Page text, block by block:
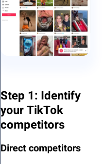
Step 1: Identify
your TikTok
competitors
Direct competitors